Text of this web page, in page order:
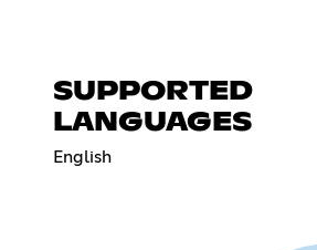
SUPPORTED
LANGUAGES
English